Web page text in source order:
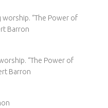
worship. “The Power of
Barron
“The Power of
Barron